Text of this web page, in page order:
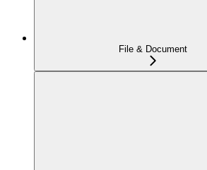
File & Document